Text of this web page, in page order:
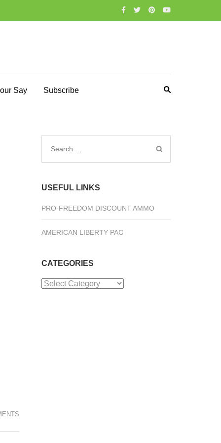
Say Subscribe
Search
USEFUL LINKS
PRO-FREEDOM DISCOUNT AMMO
AMERICAN LIBERTY PAC
CATEGORIES
Categories